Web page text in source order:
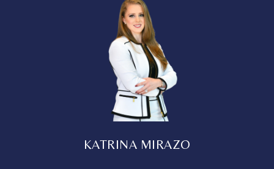
KATRINA MIRAZO